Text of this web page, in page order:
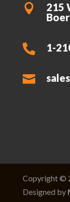

215
 1-

Copyright ©
Designed by